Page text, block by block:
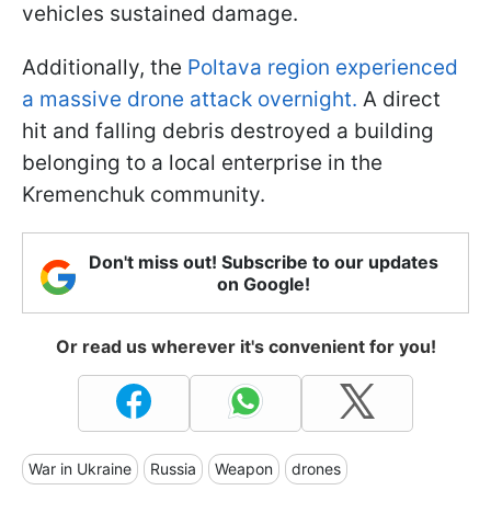
vehicles sustained damage.
Additionally, the Poltava region experienced
a massive drone attack overnight. A direct
hit and falling debris destroyed a building
belonging to a local enterprise in the
Kremenchuk community.
Don't miss out! Subscribe to our updates
on Google!
Or read us wherever it's convenient for you!
War in Ukraine Russia Weapon drones